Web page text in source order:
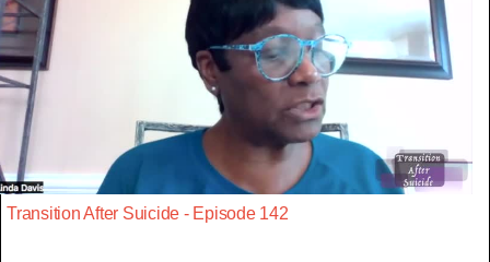
Transition After Suicide - Episode 142